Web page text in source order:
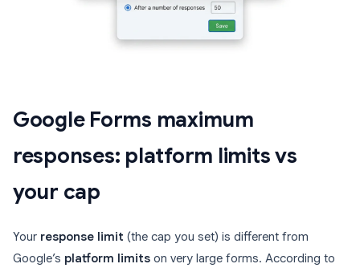
Google Forms maximum
responses: platform limits vs
your cap
Your response limit (the cap you set) is different from
Google’s platform limits on very large forms. According to